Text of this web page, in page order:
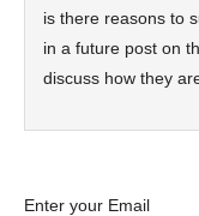
is there reasons to
in a future post on
discuss how they
Enter your Email